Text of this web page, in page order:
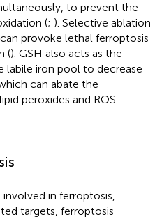
to prevent the
(; ). Selective ablation
provoke lethal ferroptosis
(). GSH also acts as the
labile iron pool to decrease
can abate the
peroxides and ROS.
in ferroptosis,
targets, ferroptosis